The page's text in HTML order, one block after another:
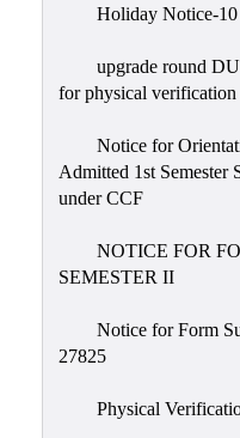
Holiday Notice-
upgrade round
for physical verification
Notice for
Admitted 1st Semester
under CCF
NOTICE FOR
SEMESTER II
Notice for Form
27825
Physical